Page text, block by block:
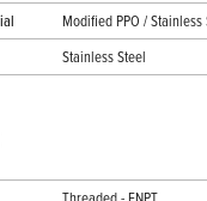
Modified PPO /
Stainless Steel